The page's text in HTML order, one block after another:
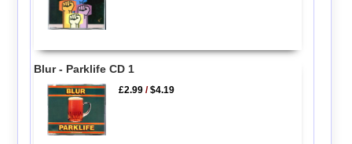
Blur - Parklife CD 1
£2.99 /$4.19